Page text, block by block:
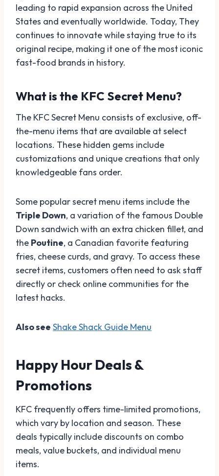
leading to rapid expansion across the United
States and eventually worldwide. Today, They
continues to innovate while staying true to its
original recipe, making it one of the most iconic
fast-food brands in history.
What is the KFC Secret Menu?
The KFC Secret Menu consists of exclusive, off-
the-menu items that are available at select
locations. These hidden gems include
customizations and unique creations that only
knowledgeable fans order.
Some popular secret menu items include the
Triple Down, a variation of the famous Double
Down sandwich with an extra chicken fillet, and
the Poutine, a Canadian favorite featuring
fries, cheese curds, and gravy. To access these
secret items, customers often need to ask staff
directly or check online communities for the
latest hacks.
Also see Shake Shack Guide Menu
Happy Hour Deals &
Promotions
KFC frequently offers time-limited promotions,
which vary by location and season. These
deals typically include discounts on combo
meals, value buckets, and individual menu
items.